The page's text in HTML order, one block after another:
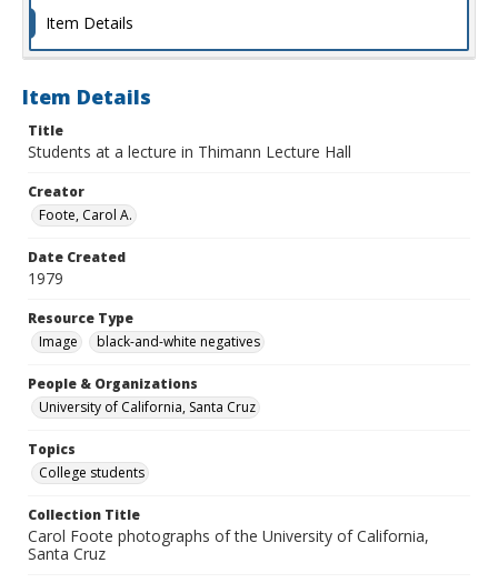
Item Details
Item Details
Title
Students at a lecture in Thimann Lecture Hall
Creator
Foote, Carol A.
Date Created
1979
Resource Type
Image
black-and-white negatives
People & Organizations
University of California, Santa Cruz
Topics
College students
Collection Title
Carol Foote photographs of the University of California,
Santa Cruz